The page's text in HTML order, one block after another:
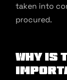
taken into
procured.
Why is